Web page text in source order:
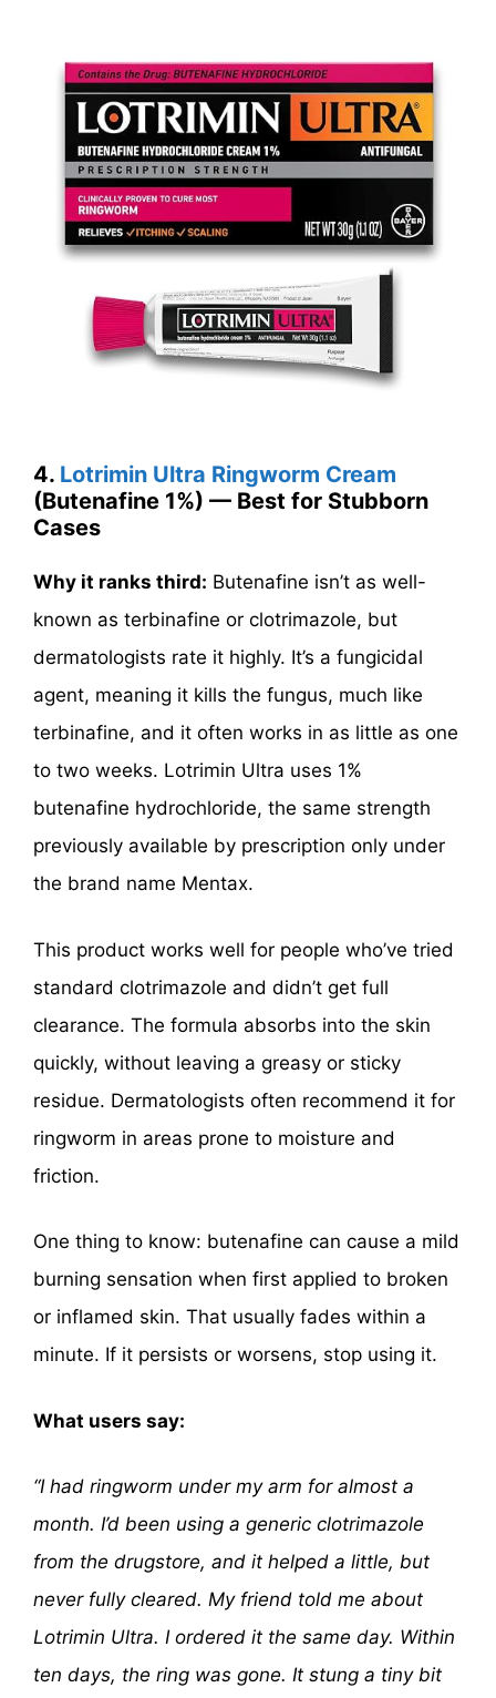
4. Lotrimin Ultra Ringworm Cream
(Butenafine 1%) — Best for Stubborn
Cases
Why it ranks third: Butenafine isn’t as well-
known as terbinafine or clotrimazole, but
dermatologists rate it highly. It’s a fungicidal
agent, meaning it kills the fungus, much like
terbinafine, and it often works in as little as one
to two weeks. Lotrimin Ultra uses 1%
butenafine hydrochloride, the same strength
previously available by prescription only under
the brand name Mentax.
This product works well for people who’ve tried
standard clotrimazole and didn’t get full
clearance. The formula absorbs into the skin
quickly, without leaving a greasy or sticky
residue. Dermatologists often recommend it for
ringworm in areas prone to moisture and
friction.
One thing to know: butenafine can cause a mild
burning sensation when first applied to broken
or inflamed skin. That usually fades within a
minute. If it persists or worsens, stop using it.
What users say:
“I had ringworm under my arm for almost a
month. I’d been using a generic clotrimazole
from the drugstore, and it helped a little, but
never fully cleared. My friend told me about
Lotrimin Ultra. I ordered it the same day. Within
ten days, the ring was gone. It stung a tiny bit